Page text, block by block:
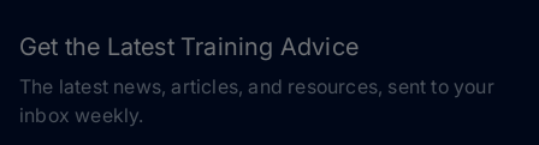
Get the Latest Training Advice
The latest news, articles, and resources, sent to your
inbox weekly.